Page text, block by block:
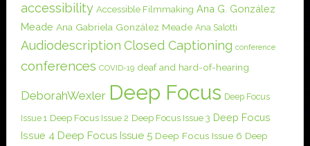
accessibility Accessible Filmmaking Ana G. González
Meade Ana Gabriela González Meade Ana Salotti
Audiodescription Closed Captioning conference
conferences COVID-19 deaf and hard-of-hearing
DeborahWexler Deep Focus Deep Focus
Issue 1 Deep Focus Issue 2 Deep Focus Issue 3 Deep Focus
Issue 4 Deep Focus Issue 5 Deep Focus Issue 6 Deep